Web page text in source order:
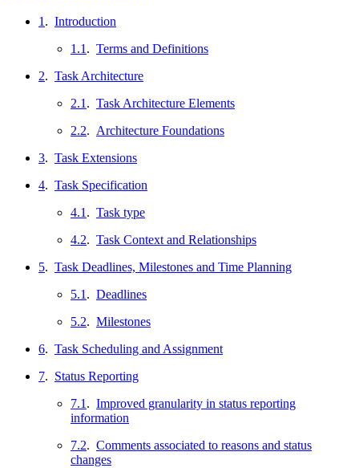
1 . Introduction
1.1 . Terms and Definitions
2. Task Architecture
2.1 . Task Architecture Elements
2.2. Architecture Foundations
3. Task Extensions
4. Task Specification
4.1 . Task type
4.2. Task Context and Relationships
5. Task Deadlines, Milestones and Time Planning
5.1 . Deadlines
5.2. Milestones
6. Task Scheduling and Assignment
7. Status Reporting
7.1 . Improved granularity in status reporting
information
7.2. Comments associated to reasons and status
changes